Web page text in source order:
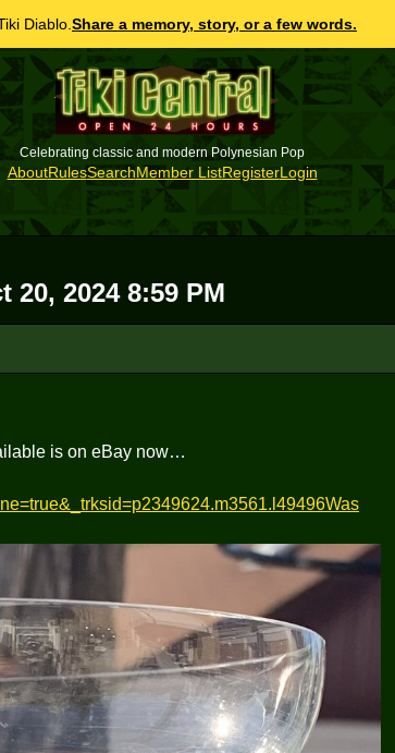
Diablo. Share a memory, story, or a few words.
Celebrating classic and modern Polynesian Pop
AboutRulesSearchMember ListRegisterLogin
20, 2024 8:59 PM
is on eBay now…